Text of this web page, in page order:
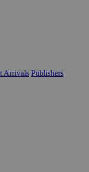
Arrivals Publishers